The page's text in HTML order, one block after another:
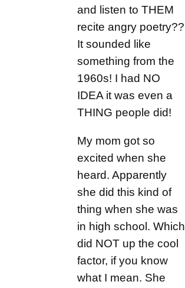
and listen to THEM
recite angry poetry??
It sounded like
something from the
1960s! I had NO
IDEA it was even a
THING people did!
My mom got so
excited when she
heard. Apparently
she did this kind of
thing when she was
in high school. Which
did NOT up the cool
factor, if you know
what I mean. She